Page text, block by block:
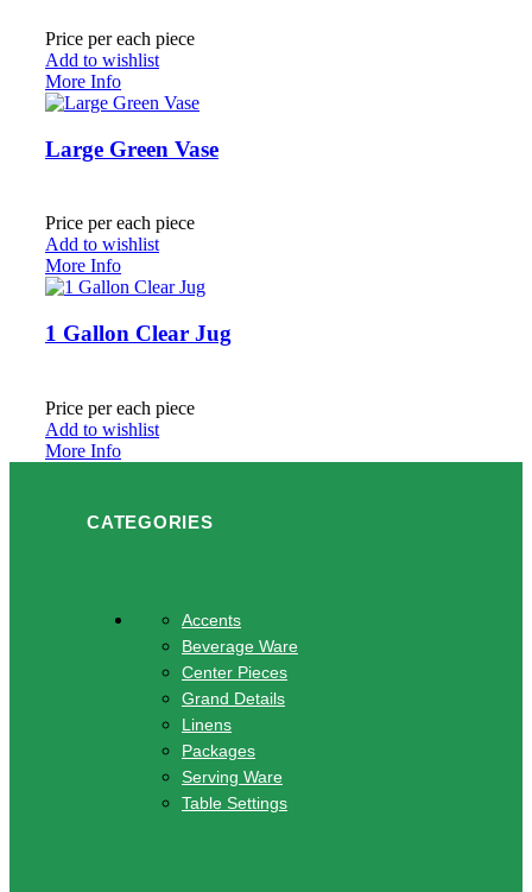
Price per each piece
Add to wishlist
More Info
Large Green Vase
Price per each piece
Add to wishlist
More Info
1 Gallon Clear Jug
Price per each piece
Add to wishlist
More Info
CATEGORIES
Accents
Beverage Ware
Center Pieces
Grand Details
Linens
Packages
Serving Ware
Table Settings